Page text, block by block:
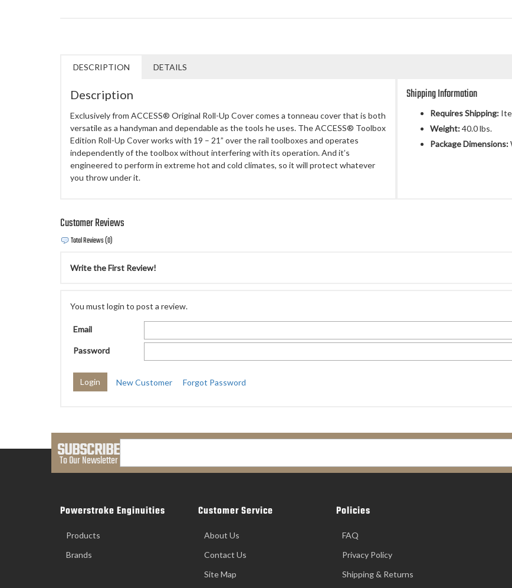
DESCRIPTION DETAILS
Description
Exclusively from ACCESS® Original Roll-Up Cover comes a tonneau cover that is both
versatile as a handyman and dependable as the tools he uses. The ACCESS® Toolbox
Edition Roll-Up Cover works with 19 – 21” over the rail toolboxes and operates
independently of the toolbox without interfering with its operation. And it’s
engineered to perform in extreme hot and cold climates, so it will protect whatever
you throw under it.
Shipping Information
Requires Shipping:
Weight:40.0 lbs.
Package Dimensions:
Customer Reviews
Total Reviews (0)
Write the First Review!
You must login to post a review.
Email
Password
New Customer Forgot Password
SUBSCRIBE
To Our Newsletter
Powerstroke Enginuities
Products
Brands
Customer Service
About Us
Contact Us
Site Map
Policies
FAQ
Privacy Policy
Shipping & Returns